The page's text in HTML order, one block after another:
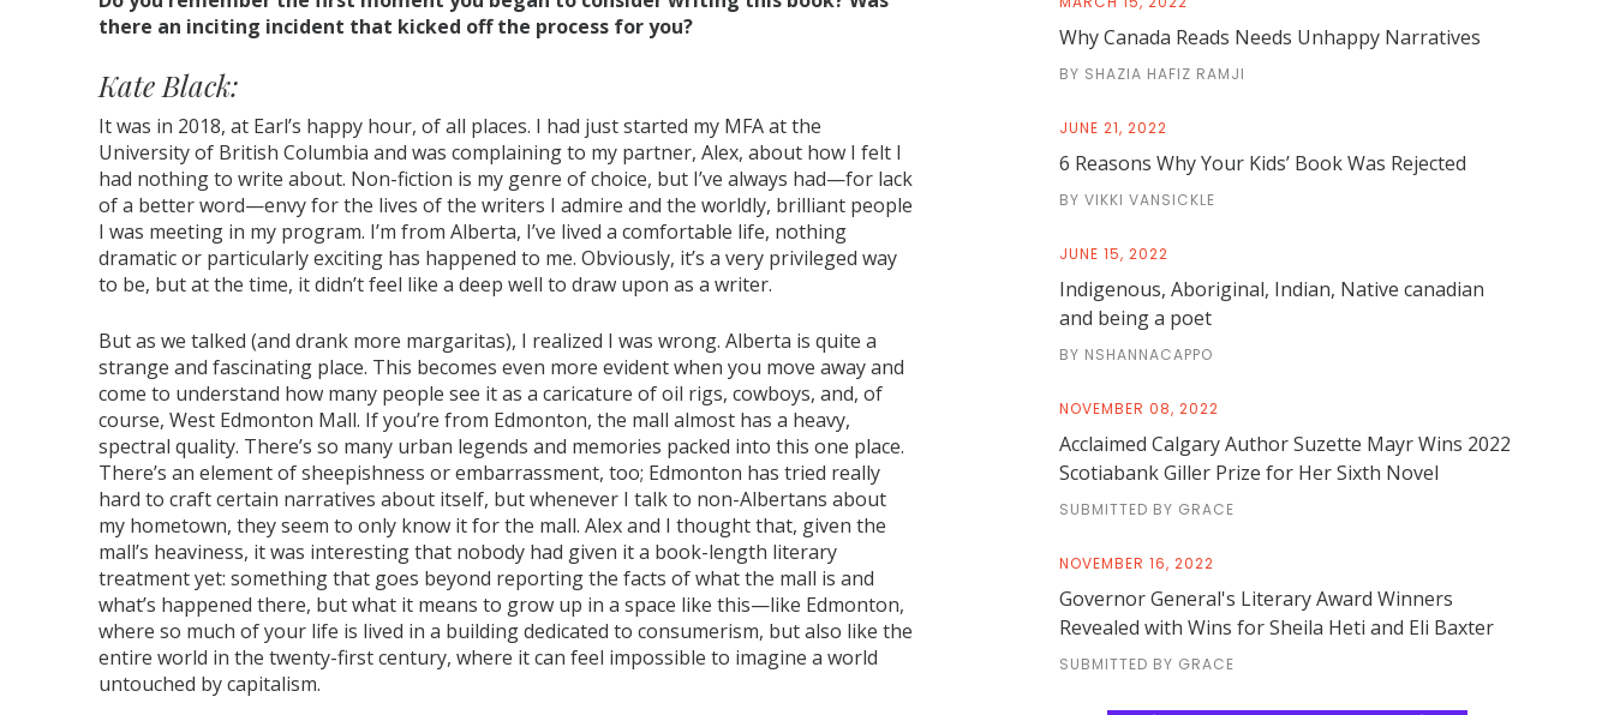
there an inciting incident that kicked off the process for you?
Kate Black:
It was in 2018, at Earl’s happy hour, of all places. I had just started my MFA at the
University of British Columbia and was complaining to my partner, Alex, about how I felt I
had nothing to write about. Non-fiction is my genre of choice, but I’ve always had—for lack
of a better word—envy for the lives of the writers I admire and the worldly, brilliant people
I was meeting in my program. I’m from Alberta, I’ve lived a comfortable life, nothing
dramatic or particularly exciting has happened to me. Obviously, it’s a very privileged way
to be, but at the time, it didn’t feel like a deep well to draw upon as a writer.
But as we talked (and drank more margaritas), I realized I was wrong. Alberta is quite a
strange and fascinating place. This becomes even more evident when you move away and
come to understand how many people see it as a caricature of oil rigs, cowboys, and, of
course, West Edmonton Mall. If you’re from Edmonton, the mall almost has a heavy,
spectral quality. There’s so many urban legends and memories packed into this one place.
There’s an element of sheepishness or embarrassment, too; Edmonton has tried really
hard to craft certain narratives about itself, but whenever I talk to non-Albertans about
my hometown, they seem to only know it for the mall. Alex and I thought that, given the
mall’s heaviness, it was interesting that nobody had given it a book-length literary
treatment yet: something that goes beyond reporting the facts of what the mall is and
what’s happened there, but what it means to grow up in a space like this—like Edmonton,
where so much of your life is lived in a building dedicated to consumerism, but also like the
entire world in the twenty-first century, where it can feel impossible to imagine a world
untouched by capitalism.
Why Canada Reads Needs Unhappy Narratives
BY SHAZIA HAFIZ RAMJI
JUNE 21, 2022
6 Reasons Why Your Kids’ Book Was Rejected
BY VIKKI VANSICKLE
JUNE 15, 2022
Indigenous, Aboriginal, Indian, Native canadian
and being a poet
BY NSHANNACAPPO
NOVEMBER 08, 2022
Acclaimed Calgary Author Suzette Mayr Wins 2022
Scotiabank Giller Prize for Her Sixth Novel
SUBMITTED BY GRACE
NOVEMBER 16, 2022
Governor General's Literary Award Winners
Revealed with Wins for Sheila Heti and Eli Baxter
SUBMITTED BY GRACE